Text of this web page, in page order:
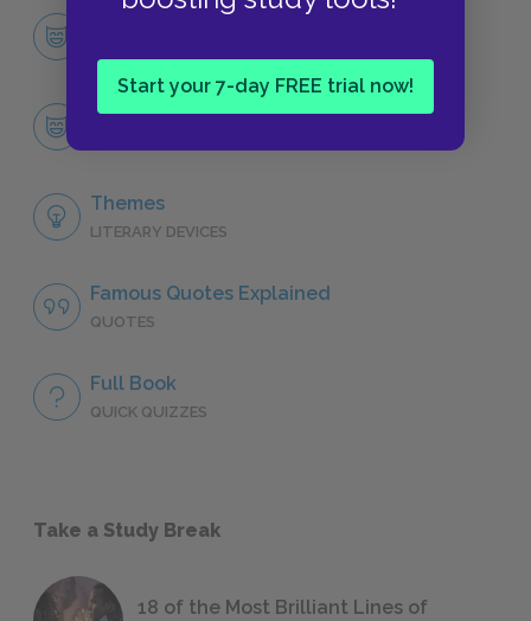
Start your 7-day FREE trial now!
Ivan Ilych
Themes
LITERARY DEVICES
Famous Quotes Explained
QUOTES
Full Book
QUICK QUIZZES
Take a Study Break
18 of the Most Brilliant Lines of